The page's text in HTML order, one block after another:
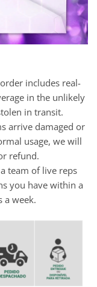
includes real-
in the unlikely
in transit.
arrive damaged or
usage, we will
refund.
team of live reps
you have within a
a week.